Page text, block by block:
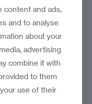
responsibility,
talking about
creation and
to its
content and ads,
and to analyse
about your
advertising
combine it with
to them
use of their